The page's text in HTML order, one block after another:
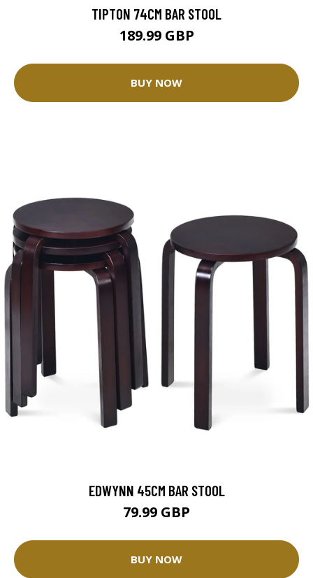
TIPTON 74CM BAR STOOL
189.99 GBP
BUY NOW
EDWYNN 45CM BAR STOOL
79.99 GBP
BUY NOW